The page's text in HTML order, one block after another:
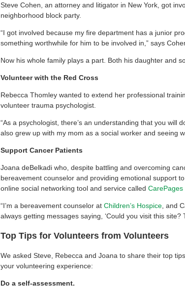
Steve Cohen, an attorney and litigator in New York, got
neighborhood block party.
“I got involved because my fire department has a junior
something worthwhile for him to be involved in,” says
Now his whole family plays a part. Both his daughter and
Volunteer with the Red Cross
Rebecca Thomley wanted to extend her professional
volunteer trauma psychologist.
“As a psychologist, there’s an understanding that you will
also grew up with my mom as a social worker and seeing
Support Cancer Patients
Joana deBelkadi who, despite battling and overcoming
bereavement counselor and providing emotional support
online social networking tool and service called CarePages
“I’m a bereavement counselor at Children’s Hospice , and
always getting messages saying, ‘Could you visit this site?
Top Tips for Volunteers from Volunteers
We asked Steve, Rebecca and Joana to share their top
your volunteering experience:
Do a self-assessment.